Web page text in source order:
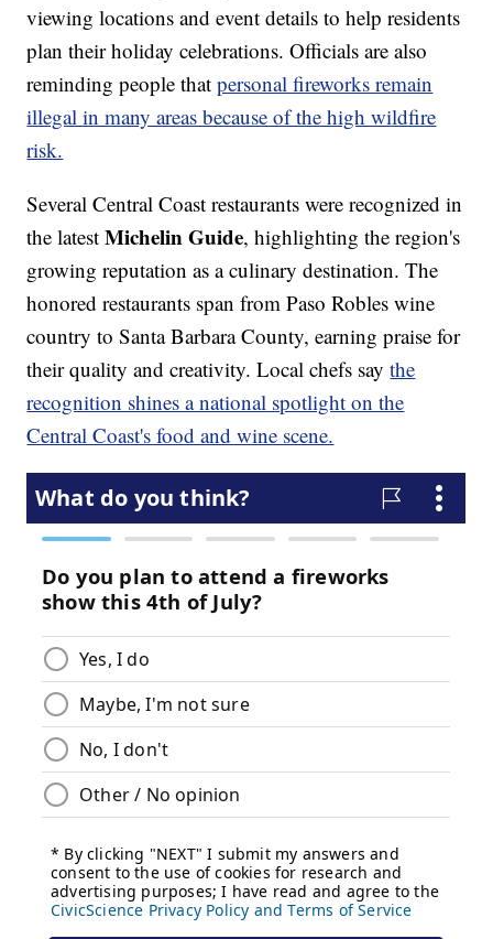
viewing locations and event details to help residents
plan their holiday celebrations. Officials are also
reminding people thatpersonal fireworks remain
illegal in many areas because of the high wildfire
risk.
Several Central Coast restaurants were recognized in
the latestMichelin Guide, highlighting the region's
growing reputation as a culinary destination. The
honored restaurants span from Paso Robles wine
country to Santa Barbara County, earning praise for
their quality and creativity. Local chefs saythe
recognition shines a national spotlight on the
Central Coast's food and wine scene.